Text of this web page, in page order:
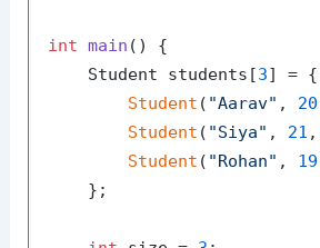
int main ()
{
    Student students[
3] = {
Student ( "Aarav" , 20
Student ( "Siya" , 21 ,
Student ( "Rohan" , 19
    };